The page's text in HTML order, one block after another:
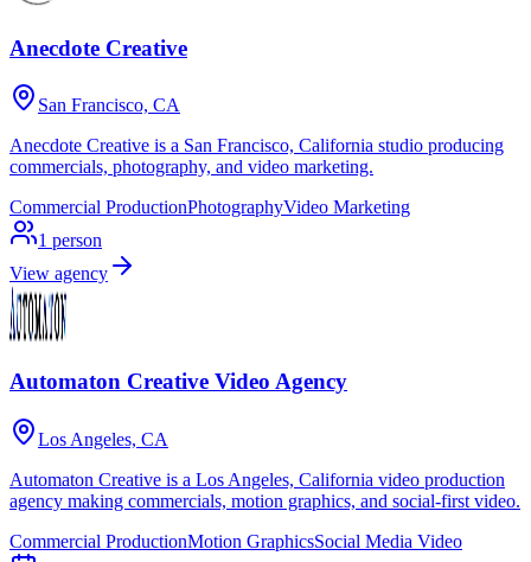
Anecdote Creative
San Francisco, CA
Anecdote Creative is a San Francisco, California studio producing
commercials, photography, and video marketing.
Commercial ProductionPhotographyVideo Marketing
1 person
View agency
Automaton Creative Video Agency
Los Angeles, CA
Automaton Creative is a Los Angeles, California video production
agency making commercials, motion graphics, and social-first video.
Commercial ProductionMotion GraphicsSocial Media Video